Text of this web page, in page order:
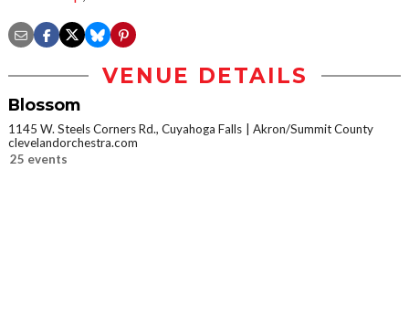
VENUE DETAILS
Blossom
1145 W. Steels Corners Rd., Cuyahoga Falls
Akron/Summit County
clevelandorchestra.com
25 events